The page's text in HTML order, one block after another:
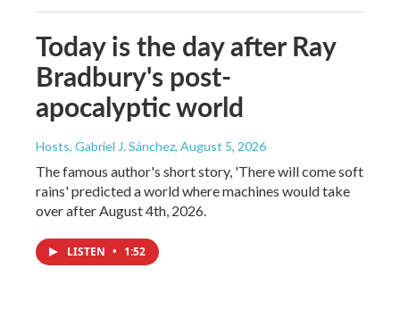
Today is the day after Ray
Bradbury's post-
apocalyptic world
Hosts, Gabriel J. Sánchez, August 5, 2026
The famous author's short story, 'There will come soft
rains' predicted a world where machines would take
over after August 4th, 2026.
LISTEN • 1:52